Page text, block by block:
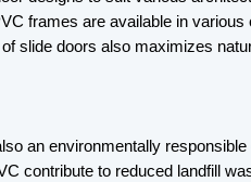
frames are available in
slide doors also maximizes
an environmentally
contribute to reduced landfill